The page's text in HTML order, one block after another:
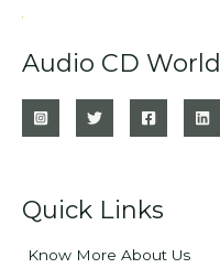
Audio CD World
Quick Links
Know More About Us